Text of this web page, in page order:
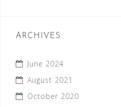
ARCHIVES
June 2024
August 2021
October 2020